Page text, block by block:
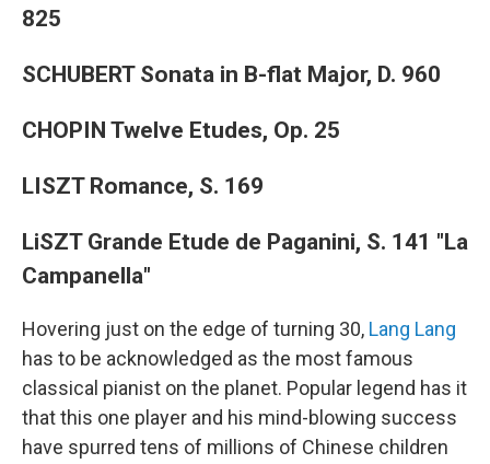
825
SCHUBERT Sonata in B-flat Major, D. 960
CHOPIN Twelve Etudes, Op. 25
LISZT Romance, S. 169
LiSZT Grande Etude de Paganini, S. 141 "La
Campanella"
Hovering just on the edge of turning 30, Lang Lang
has to be acknowledged as the most famous
classical pianist on the planet. Popular legend has it
that this one player and his mind-blowing success
have spurred tens of millions of Chinese children